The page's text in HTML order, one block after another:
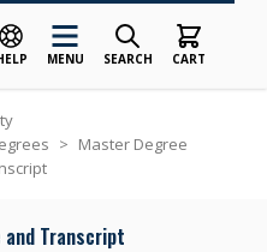
MENU SEARCH CART
> Master Degree
Transcript